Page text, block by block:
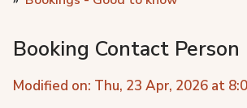
Booking Contact Person
Modified on: Thu, 23 Apr, 2026 at